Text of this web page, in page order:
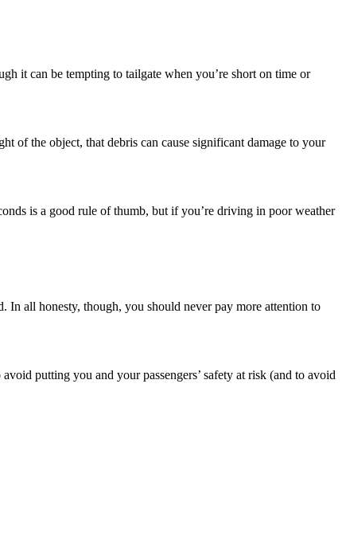
it can be tempting to tailgate when you’re short on time or
of the object, that debris can cause significant damage to your
is a good rule of thumb, but if you’re driving in poor weather
In all honesty, though, you should never pay more attention to
putting you and your passengers’ safety at risk (and to avoid